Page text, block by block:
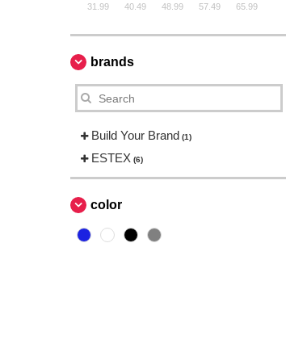
31.99 40.49 48.99 57.49 65.99
brands
Build Your Brand (1)
ESTEX (6)
color